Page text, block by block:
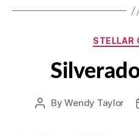
STELLAR
PostByWendy Taylor